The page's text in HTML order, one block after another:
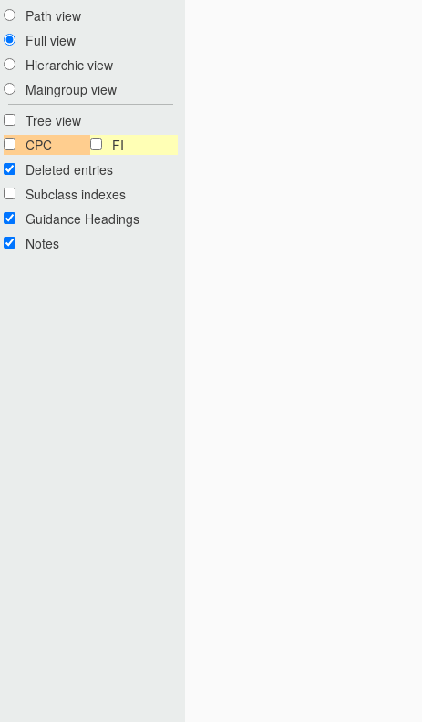
Path view
Full view
Hierarchic view
Maingroup view
Tree view
CPC
FI
Deleted entries
Subclass indexes
Guidance Headings
Notes